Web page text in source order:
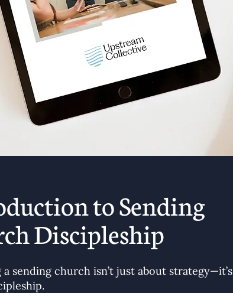
to Sending
Discipleship
a sending church isn’t just about strategy—it’s